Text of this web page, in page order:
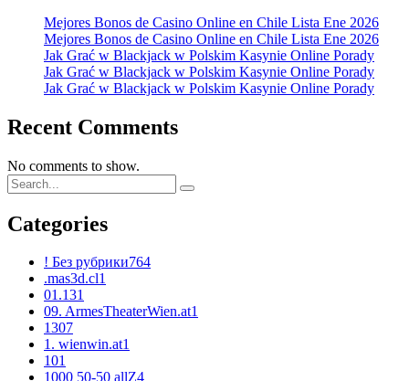
Mejores Bonos de Casino Online en Chile Lista Ene 2026
Mejores Bonos de Casino Online en Chile Lista Ene 2026
Jak Grać w Blackjack w Polskim Kasynie Online Porady
Jak Grać w Blackjack w Polskim Kasynie Online Porady
Jak Grać w Blackjack w Polskim Kasynie Online Porady
Recent Comments
No comments to show.
Categories
! Без рубрики764
.mas3d.cl1
01.131
09. ArmesTheaterWien.at1
1307
1. wienwin.at1
101
1000 50-50 allZ4